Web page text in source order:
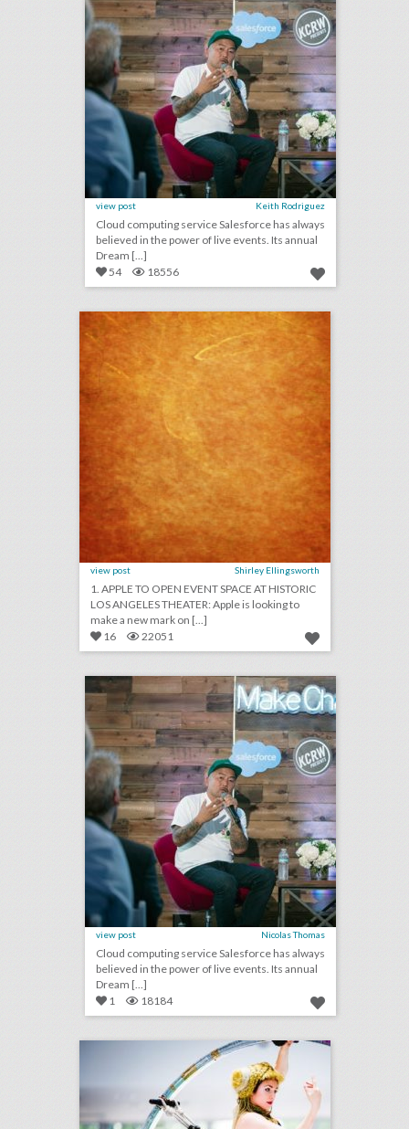
view post Keith Rodriguez
Cloud computing service Salesforce has always
believed in the power of live events. Its annual
Dream [...]
54
18556 august 3, 2018: apple to open event space at historic los angeles theater, shawn mendes to kick off n.f.l. 2018 season, see a couple’s $25,000 ‘jurassic park’-theme wedding
view post Shirley Ellingsworth
1. APPLE TO OPEN EVENT SPACE AT HISTORIC
LOS ANGELES THEATER: Apple is looking to
make a new mark on [...]
16
22051 new salesforce event series highlights users who are doing good
view post Nicolas Thomas
Cloud computing service Salesforce has always
believed in the power of live events. Its annual
Dream [...]
1
18184 14 noteworthy event ideas & products from bizbash live: los angeles